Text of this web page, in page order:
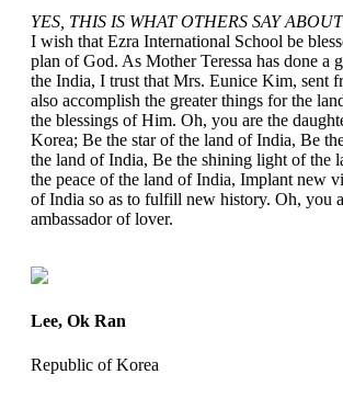
YES, THIS IS WHAT OTHERS SAY
I wish that Ezra International School be
plan of God. As Mother Teressa has done a
the India, I trust that Mrs. Eunice Kim, sent
also accomplish the greater things for the
the blessings of Him. Oh, you are the
Korea; Be the star of the land of India, Be
the land of India, Be the shining light of the
the peace of the land of India, Implant new
of India so as to fulfill new history. Oh, you
ambassador of lover.
Lee, Ok Ran
Republic of Korea